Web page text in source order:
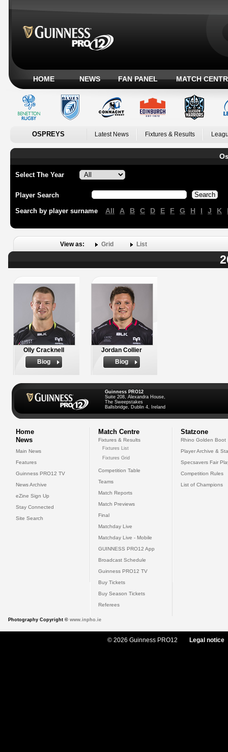
HOME NEWS FAN PANEL MATCH
OSPREYS Latest News Fixtures & Results
Select The Year
Player Search
Search by player surname All A B C D E F G H I J K
View as: Grid List
Olly Cracknell
Biog
Jordan Collier
Biog
Guinness PRO12
Suite 208, Alexandra House,
The Sweepstakes
Ballsbridge, Dublin 4, Ireland
Home
News
Main News
Features
Guinness PRO12 TV
News Archive
eZine Sign Up
Stay Connected
Site Search
Match Centre
Fixtures & Results
Fixtures List
Fixtures Grid
Competition Table
Teams
Match Reports
Match Previews
Final
Matchday Live
Matchday Live - Mobile
GUINNESS PRO12 App
Broadcast Schedule
Guinness PRO12 TV
Buy Tickets
Buy Season Tickets
Referees
Statzone
Rhino Golden Boot
Player Archive &
Specsavers Fair
Competition Rules
List of Champions
Photography Copyright © www.inpho.ie
© 2026 Guinness PRO12 Legal notice